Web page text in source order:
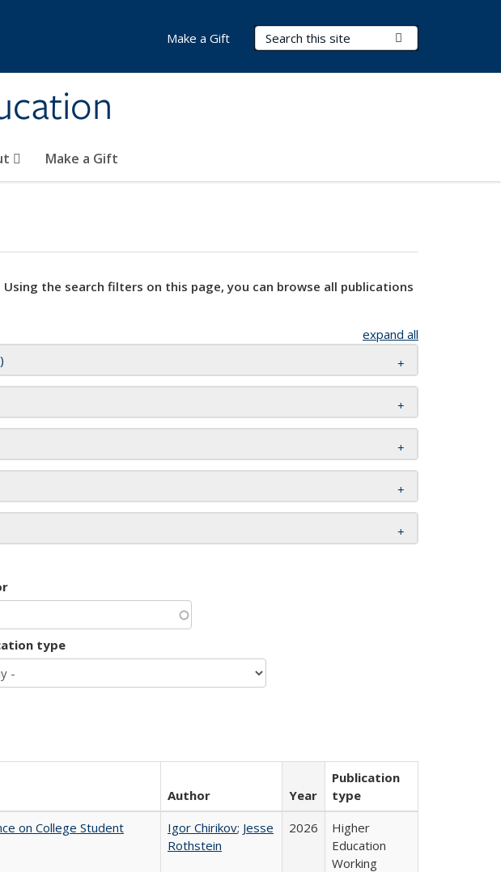
Search Terms
Make a Gift
Make a Gift
the search filters on this page, you can browse all publications
expand all
type
Author Year
Publication
type
on College Student
Igor Chirikov; Jesse
Rothstein
2026
Higher
Education
Working